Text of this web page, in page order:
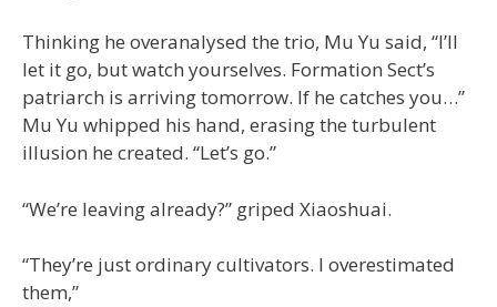
Thinking he overanalysed the trio, Mu Yu said, “I’ll
let it go, but watch yourselves. Formation Sect’s
patriarch is arriving tomorrow. If he catches you…”
Mu Yu whipped his hand, erasing the turbulent
illusion he created. “Let’s go.”
“We’re leaving already?” griped Xiaoshuai.
“They’re just ordinary cultivators. I overestimated
them,”